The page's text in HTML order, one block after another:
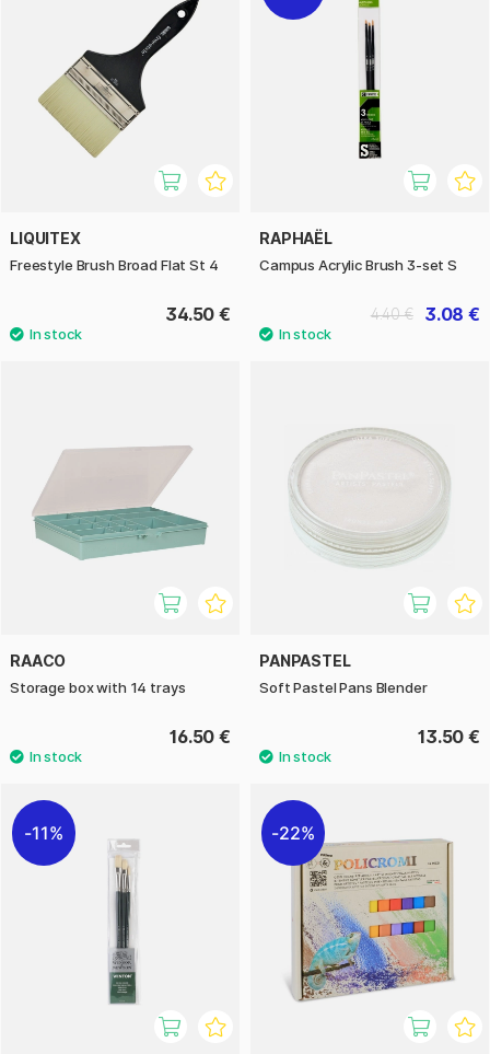
LIQUITEX
Freestyle Brush Broad Flat St 4
34.50 €
RAPHAËL
Campus Acrylic Brush 3-set S
3.08 €
4.40 €
RAACO
Storage box with 14 trays
16.50 €
PANPASTEL
Soft Pastel Pans Blender
13.50 €
11% 22%